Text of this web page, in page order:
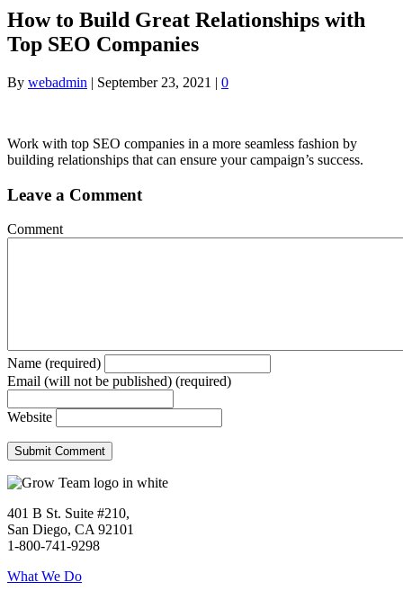
How to Build Great Relationships with
Top SEO Companies
By webadmin | September 23, 2021 | 0
Work with top SEO companies in a more seamless fashion by
building relationships that can ensure your campaign’s success.
Leave a Comment
Comment
Name (required)
Email (will not be published) (required)
Website
401 B St. Suite #210,
San Diego, CA 92101
1-800-741-9298
What We Do